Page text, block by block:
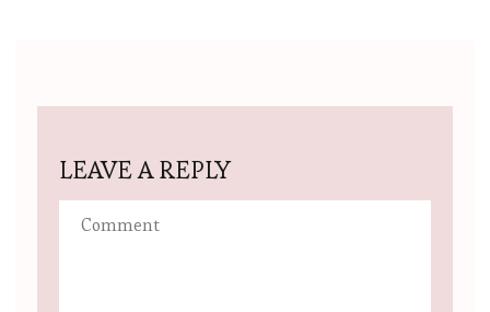
LEAVE A REPLY